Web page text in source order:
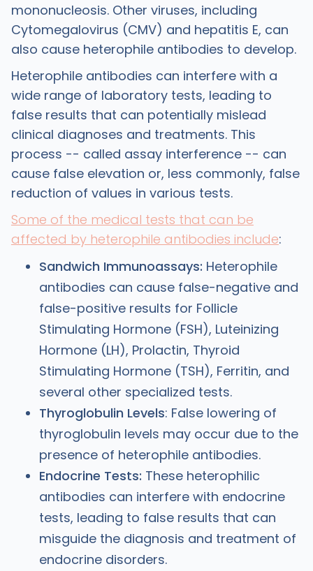
mononucleosis. Other viruses, including
Cytomegalovirus (CMV) and hepatitis E, can
also cause heterophile antibodies to develop.
Heterophile antibodies can interfere with a
wide range of laboratory tests, leading to
false results that can potentially mislead
clinical diagnoses and treatments. This
process -- called assay interference -- can
cause false elevation or, less commonly, false
reduction of values in various tests.
Some of the medical tests that can be
affected by heterophile antibodies include:
Sandwich Immunoassays: Heterophile
antibodies can cause false-negative and
false-positive results for Follicle
Stimulating Hormone (FSH), Luteinizing
Hormone (LH), Prolactin, Thyroid
Stimulating Hormone (TSH), Ferritin, and
several other specialized tests.
Thyroglobulin Levels: False lowering of
thyroglobulin levels may occur due to the
presence of heterophile antibodies.
Endocrine Tests: These heterophilic
antibodies can interfere with endocrine
tests, leading to false results that can
misguide the diagnosis and treatment of
endocrine disorders.